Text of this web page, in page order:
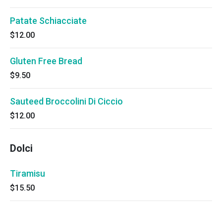
Patate Schiacciate
$12.00
Gluten Free Bread
$9.50
Sauteed Broccolini Di Ciccio
$12.00
Dolci
Tiramisu
$15.50